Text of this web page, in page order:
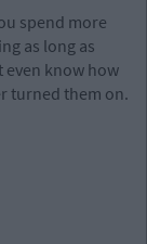
spend more
as long as
know how
turned them on.